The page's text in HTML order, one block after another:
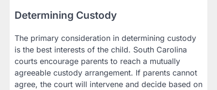
Determining Custody
The primary consideration in determining custody
is the best interests of the child. South Carolina
courts encourage parents to reach a mutually
agreeable custody arrangement. If parents cannot
agree, the court will intervene and decide based on